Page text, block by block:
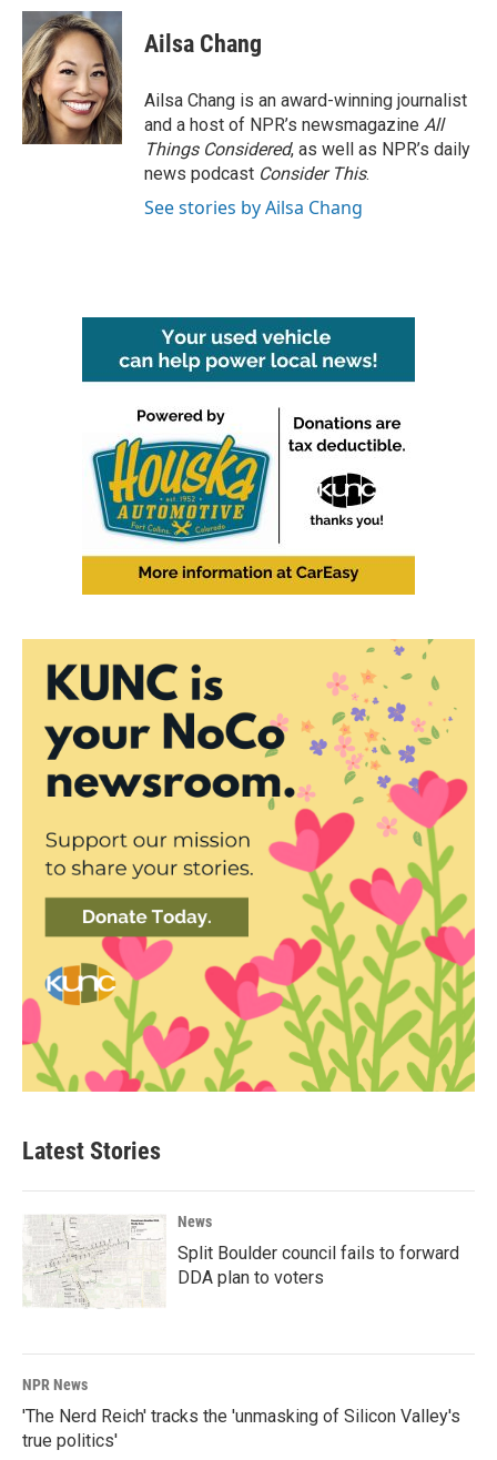
Ailsa Chang
Ailsa Chang is an award-winning journalist
and a host of NPR’s newsmagazine All
Things Considered, as well as NPR’s daily
news podcast Consider This.
See stories by Ailsa Chang
Latest Stories
News
Split Boulder council fails to forward
DDA plan to voters
NPR News
'The Nerd Reich' tracks the 'unmasking of Silicon Valley's
true politics'